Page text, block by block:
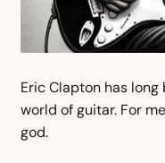
Eric Clapton has
world of guitar. For
god.